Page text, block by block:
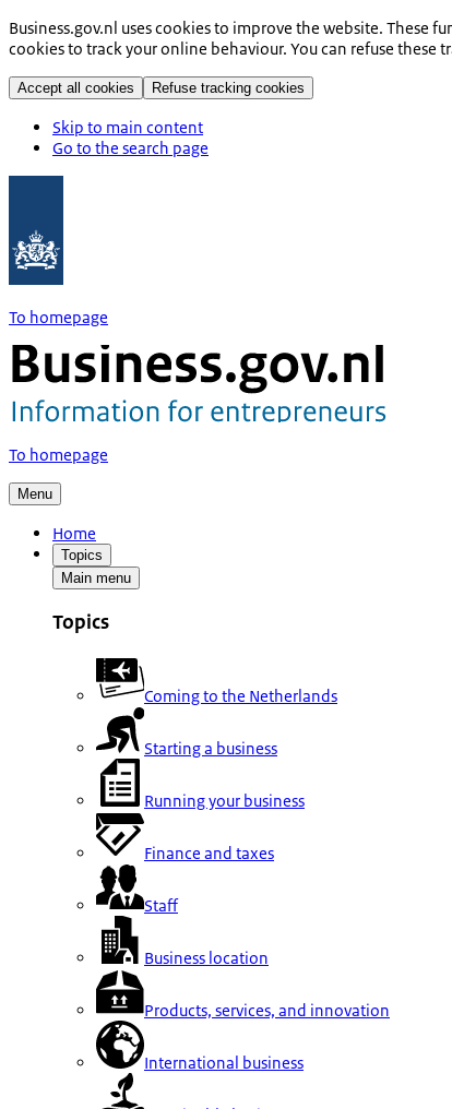
Business.gov.nl uses cookies to improve the website.
cookies to track your online behaviour. You can refuse these
Accept all cookies Refuse tracking cookies
Skip to main content
Go to the search page
To homepage
To homepage
Menu
Home
Topics
Main menu
Topics
Coming to the Netherlands
Starting a business
Running your business
Finance and taxes
Staff
Business location
Products, services, and innovation
International business